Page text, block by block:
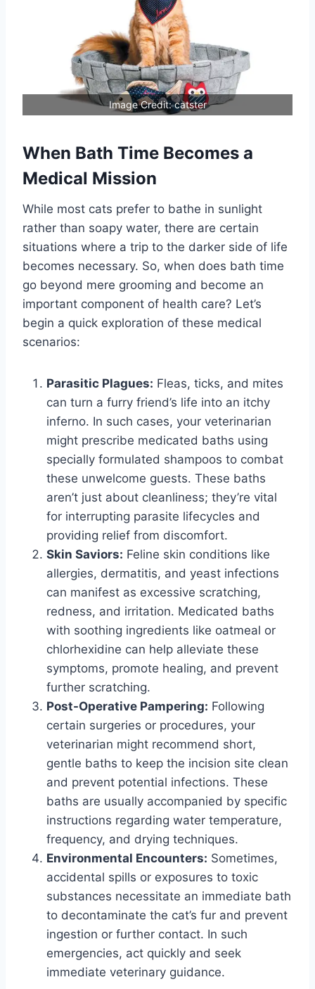
Image Credit: catster
When Bath Time Becomes a
Medical Mission
While most cats prefer to bathe in sunlight
rather than soapy water, there are certain
situations where a trip to the darker side of life
becomes necessary. So, when does bath time
go beyond mere grooming and become an
important component of health care? Let’s
begin a quick exploration of these medical
scenarios:
Parasitic Plagues: Fleas, ticks, and mites
can turn a furry friend’s life into an itchy
inferno. In such cases, your veterinarian
might prescribe medicated baths using
specially formulated shampoos to combat
these unwelcome guests. These baths
aren’t just about cleanliness; they’re vital
for interrupting parasite lifecycles and
providing relief from discomfort.
Skin Saviors: Feline skin conditions like
allergies, dermatitis, and yeast infections
can manifest as excessive scratching,
redness, and irritation. Medicated baths
with soothing ingredients like oatmeal or
chlorhexidine can help alleviate these
symptoms, promote healing, and prevent
further scratching.
Post-Operative Pampering: Following
certain surgeries or procedures, your
veterinarian might recommend short,
gentle baths to keep the incision site clean
and prevent potential infections. These
baths are usually accompanied by specific
instructions regarding water temperature,
frequency, and drying techniques.
Environmental Encounters: Sometimes,
accidental spills or exposures to toxic
substances necessitate an immediate bath
to decontaminate the cat’s fur and prevent
ingestion or further contact. In such
emergencies, act quickly and seek
immediate veterinary guidance.